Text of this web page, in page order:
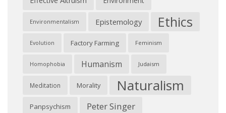
Environmentalism Epistemology Ethics
Evolution Factory Farming Feminism
Homophobia Humanism Judaism
Meditation Morality Naturalism
Panpsychism Peter Singer